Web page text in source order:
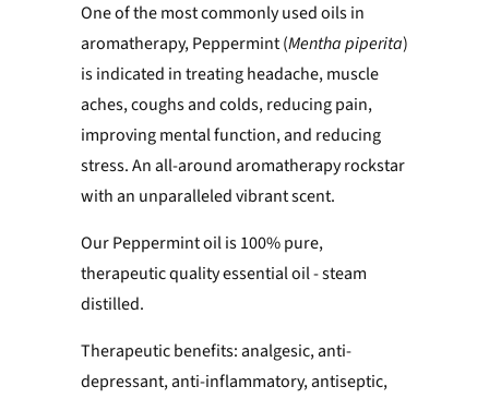
One of the most commonly used oils in
aromatherapy, Peppermint (Mentha piperita)
is indicated in treating headache, muscle
aches, coughs and colds, reducing pain,
improving mental function, and reducing
stress. An all-around aromatherapy rockstar
with an unparalleled vibrant scent.
Our Peppermint oil is 100% pure,
therapeutic quality essential oil - steam
distilled.
Therapeutic benefits: analgesic, anti-
depressant, anti-inflammatory, antiseptic,